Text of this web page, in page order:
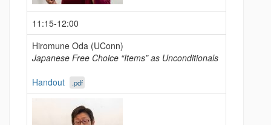
11:15-12:00
Hiromune Oda (UConn)
Japanese Free Choice “Items” as Unconditionals
Handout
.pdf